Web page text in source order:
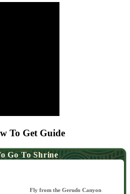
To Get Guide
Go To Shrine
Fly from the Gerudo Canyon